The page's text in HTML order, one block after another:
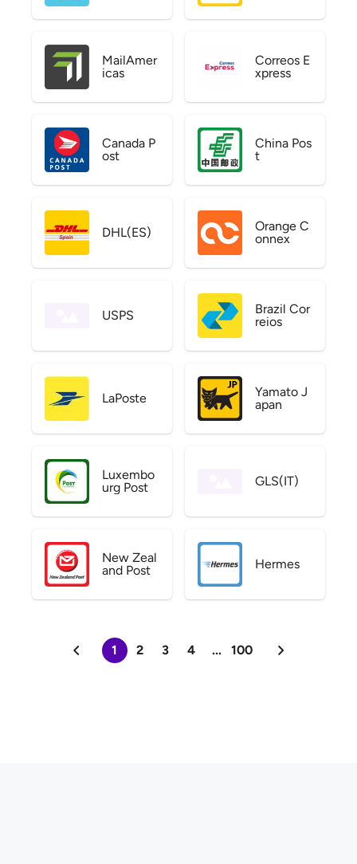
MailAmer
icas
Correos E
xpress
Canada P
ost
China Pos
t
DHL(ES)
Orange C
onnex
USPS
Brazil Cor
reios
LaPoste
Yamato J
apan
Luxembo
urg Post
GLS(IT)
New Zeal
and Post
Hermes
1 2 3 4 ... 100